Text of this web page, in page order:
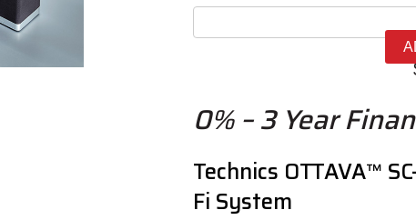
0% – 3 Year
Technics OTTAVA™
Fi System